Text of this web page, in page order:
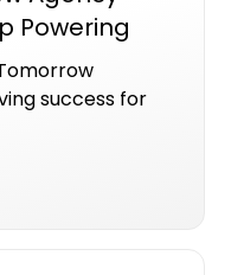
Powering
Campaigns
success for
strategies,